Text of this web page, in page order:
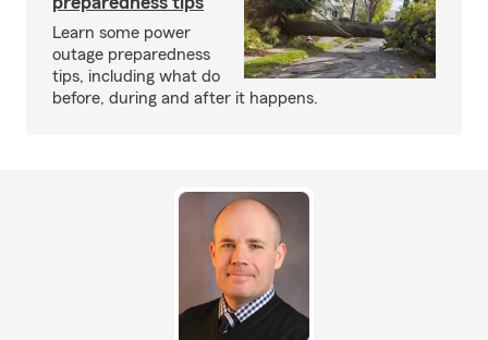
Learn some power
outage preparedness
tips, including what do
before, during and after it happens.